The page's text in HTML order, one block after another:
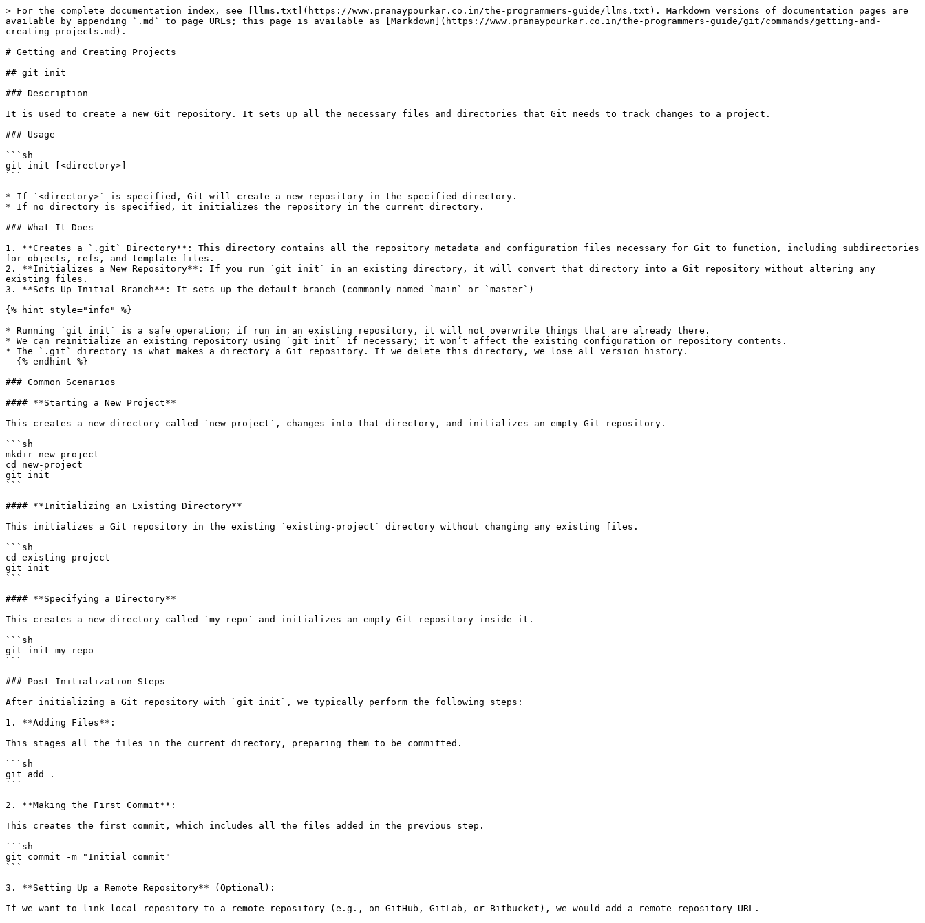
> For the complete documentation index, see [llms.txt](https://www.pranaypourkar.co.in/the-programmers-guide/llms.txt). Markdown versions of documentation pages are
available by appending `.md` to page URLs; this page is available as [Markdown](https://www.pranaypourkar.co.in/the-programmers-guide/git/commands/getting-and-
creating-projects.md).
# Getting and Creating Projects
## git init
### Description
It is used to create a new Git repository. It sets up all the necessary files and directories that Git needs to track changes to a project.
### Usage
```sh
git init [<directory>]
```
* If `<directory>` is specified, Git will create a new repository in the specified directory.
* If no directory is specified, it initializes the repository in the current directory.
### What It Does
1. **Creates a `.git` Directory**: This directory contains all the repository metadata and configuration files necessary for Git to function, including subdirectories
for objects, refs, and template files.
2. **Initializes a New Repository**: If you run `git init` in an existing directory, it will convert that directory into a Git repository without altering any
existing files.
3. **Sets Up Initial Branch**: It sets up the default branch (commonly named `main` or `master`)
{% hint style="info" %}
* Running `git init` is a safe operation; if run in an existing repository, it will not overwrite things that are already there.
* We can reinitialize an existing repository using `git init` if necessary; it won’t affect the existing configuration or repository contents.
* The `.git` directory is what makes a directory a Git repository. If we delete this directory, we lose all version history.
### Common Scenarios
#### **Starting a New Project**
This creates a new directory called `new-project`, changes into that directory, and initializes an empty Git repository.
```sh
mkdir new-project
cd new-project
git init
```
#### **Initializing an Existing Directory**
This initializes a Git repository in the existing `existing-project` directory without changing any existing files.
```sh
cd existing-project
git init
```
#### **Specifying a Directory**
This creates a new directory called `my-repo` and initializes an empty Git repository inside it.
```sh
git init my-repo
```
### Post-Initialization Steps
After initializing a Git repository with `git init`, we typically perform the following steps:
1. **Adding Files**:
This stages all the files in the current directory, preparing them to be committed.
```sh
git add .
```
2. **Making the First Commit**:
This creates the first commit, which includes all the files added in the previous step.
```sh
git commit -m "Initial commit"
```
3. **Setting Up a Remote Repository** (Optional):
If we want to link local repository to a remote repository (e.g., on GitHub, GitLab, or Bitbucket), we would add a remote repository URL.